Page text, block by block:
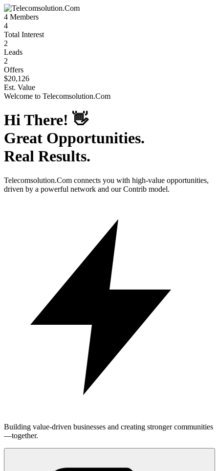
4 Members
4
Total Interest
2
Leads
2
Offers
$20,126
Est. Value
Welcome to Telecomsolution.Com
Hi There! 👋
Great Opportunities.
Real Results.
Telecomsolution.Com connects you with high-value opportunities,
driven by a powerful network and our Contrib model.
Building value-driven businesses and creating stronger communities
—together.